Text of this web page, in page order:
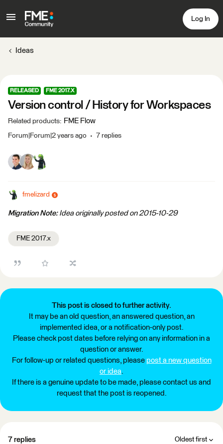
Log In
Ideas
RELEASED FME 2017.X
Version control / History for Workspaces
Related products: FME Flow
Forum|Forum|2 years ago 7 replies
fmelizard
Migration Note:Idea originally posted on 2015-10-29
FME 2017.x
This post is closed to further activity.
It may be an old question, an answered question, an
implemented idea, or a notification-only post.
Please check post dates before relying on any information in a
question or answer.
For follow-up or related questions, please post a new question
or idea.
If there is a genuine update to be made, please contact us and
request that the post is reopened.
7 replies Oldest first